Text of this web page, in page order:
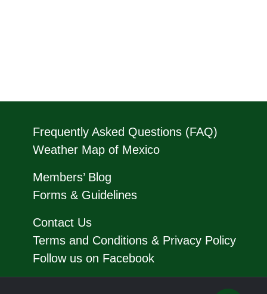
Frequently Asked Questions (FAQ)
Weather Map of Mexico
Members’ Blog
Forms & Guidelines
Contact Us
Terms and Conditions & Privacy Policy
Follow us on Facebook